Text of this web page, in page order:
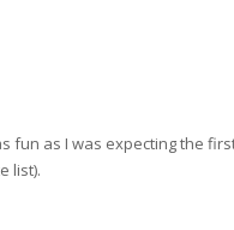
as I was expecting the
list).